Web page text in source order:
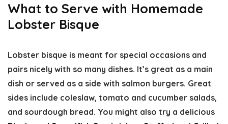
What to Serve with Homemade
Lobster Bisque
Lobster bisque is meant for special occasions and
pairs nicely with so many dishes. It’s great as a main
dish or served as a side with salmon burgers. Great
sides include coleslaw, tomato and cucumber salads,
and sourdough bread. You might also try a delicious